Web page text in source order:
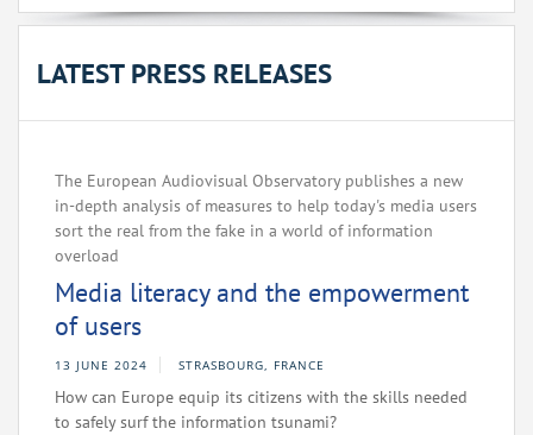
LATEST PRESS RELEASES
The European Audiovisual Observatory publishes a new
in-depth analysis of measures to help today's media users
sort the real from the fake in a world of information
overload
Media literacy and the empowerment
of users
13 JUNE 2024 STRASBOURG, FRANCE
How can Europe equip its citizens with the skills needed
to safely surf the information tsunami?